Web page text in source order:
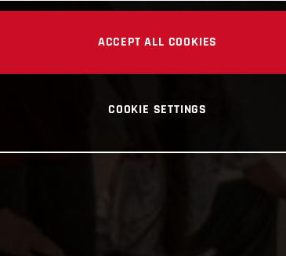
ACCEPT ALL COOKIES
COOKIE SETTINGS